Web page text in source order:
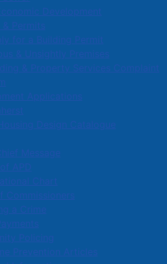
Development
& Permits
for a Building Permit
& Unsightly Premises
& Property Services Complaint
Applications
Design Catalogue
Message
APD
Chart
Commissioners
a Crime
Policing
Prevention Articles
if I can do this, maybe I can
neighbourhood,
for people who want to get fit
or distractions of a public gym.
one, and clients have the option
privacy. “Wear your pajamas
“This space is all about you –
and your goals.”
Collision